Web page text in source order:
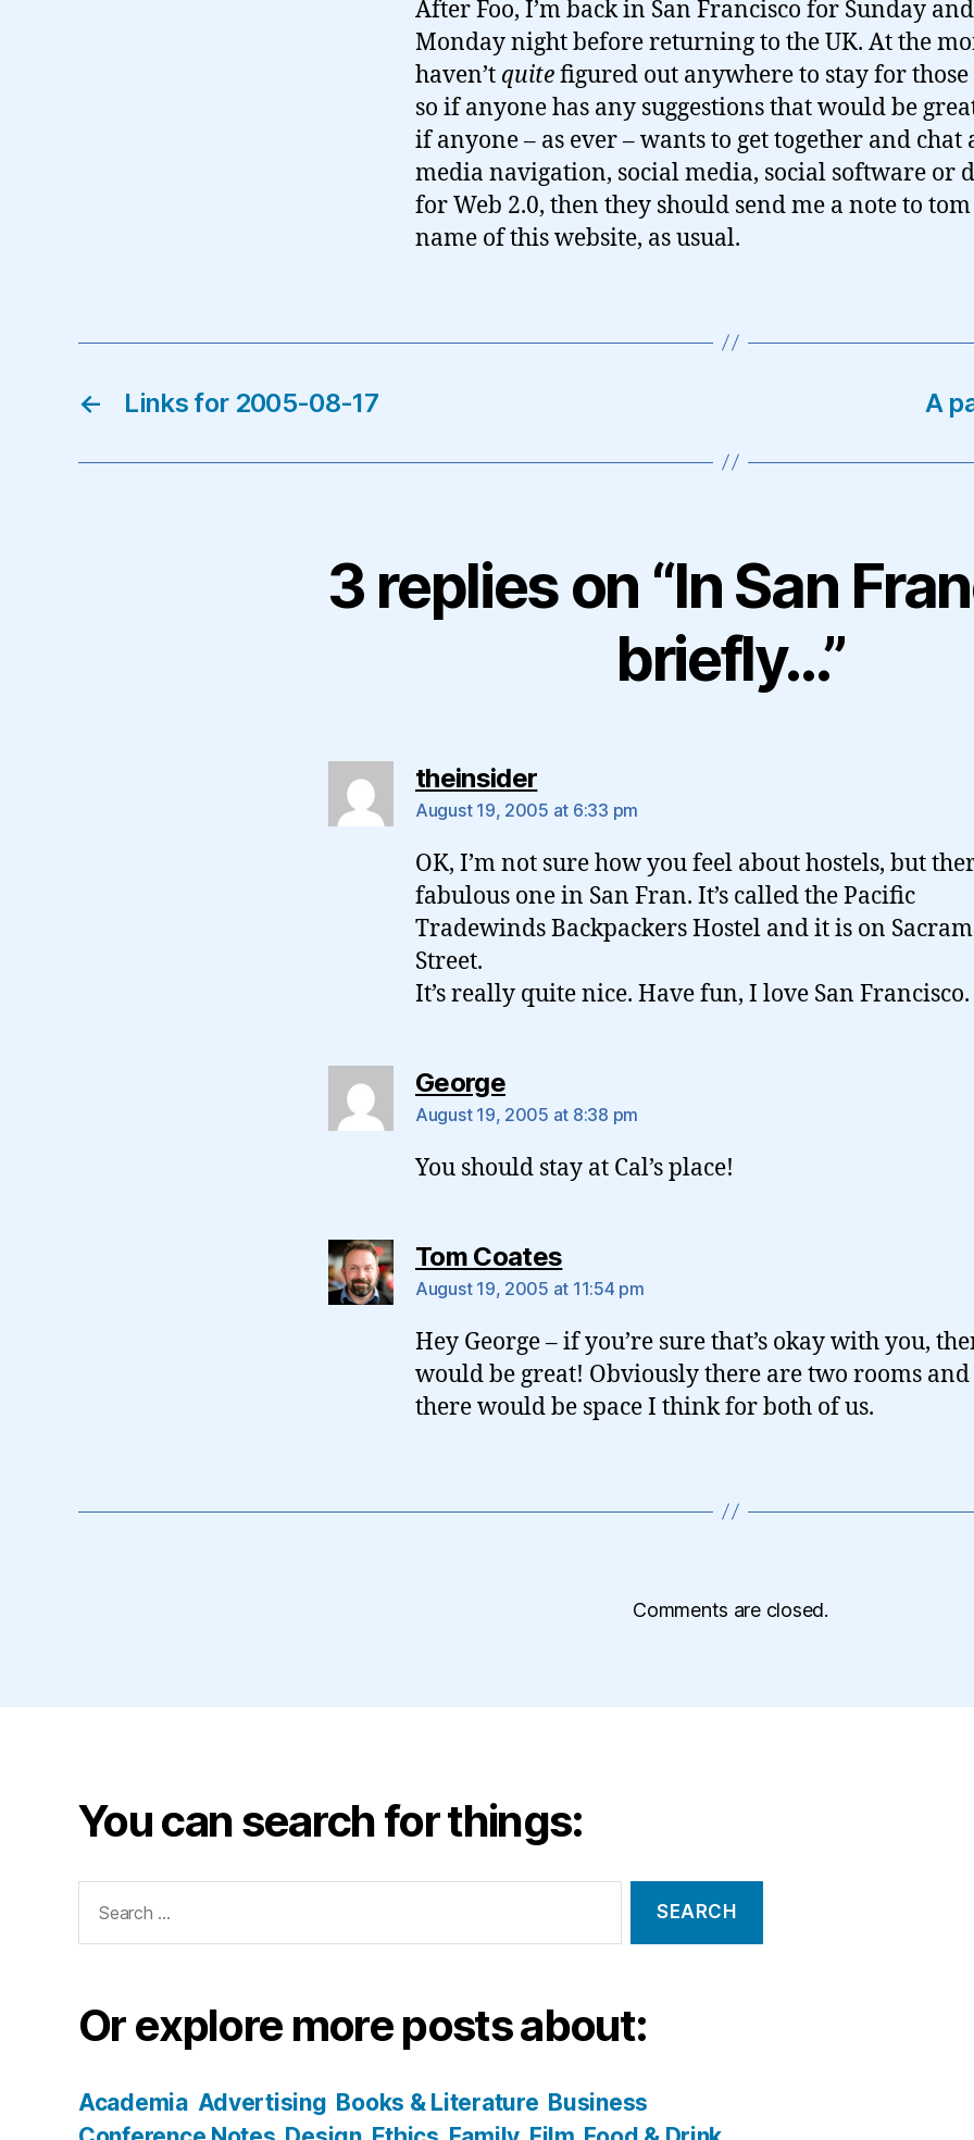
After Foo, I’m back in San Francisco for Sunday and
Monday night before returning to the UK. At the
haven’t quitefigured out anywhere to stay for those
so if anyone has any suggestions that would be
if anyone – as ever – wants to get together and chat
media navigation, social media, social software or
for Web 2.0, then they should send me a note to tom
name of this website, as usual.
← Links for 2005-08-17 A
3 replies on “In San
briefly…”
theinsidersays:
August 19, 2005 at 6:33 pm
OK, I’m not sure how you feel about hostels, but
fabulous one in San Fran. It’s called the Pacific
Tradewinds Backpackers Hostel and it is on
Street.
It’s really quite nice. Have fun, I love San Francisco.
Georgesays:
August 19, 2005 at 8:38 pm
You should stay at Cal’s place!
Tom Coatessays:
August 19, 2005 at 11:54 pm
Hey George – if you’re sure that’s okay with you,
would be great! Obviously there are two rooms and
there would be space I think for both of us.
Comments are closed.
You can search for things:
for:
Or explore more posts about:
Academia Advertising Books & Literature Business